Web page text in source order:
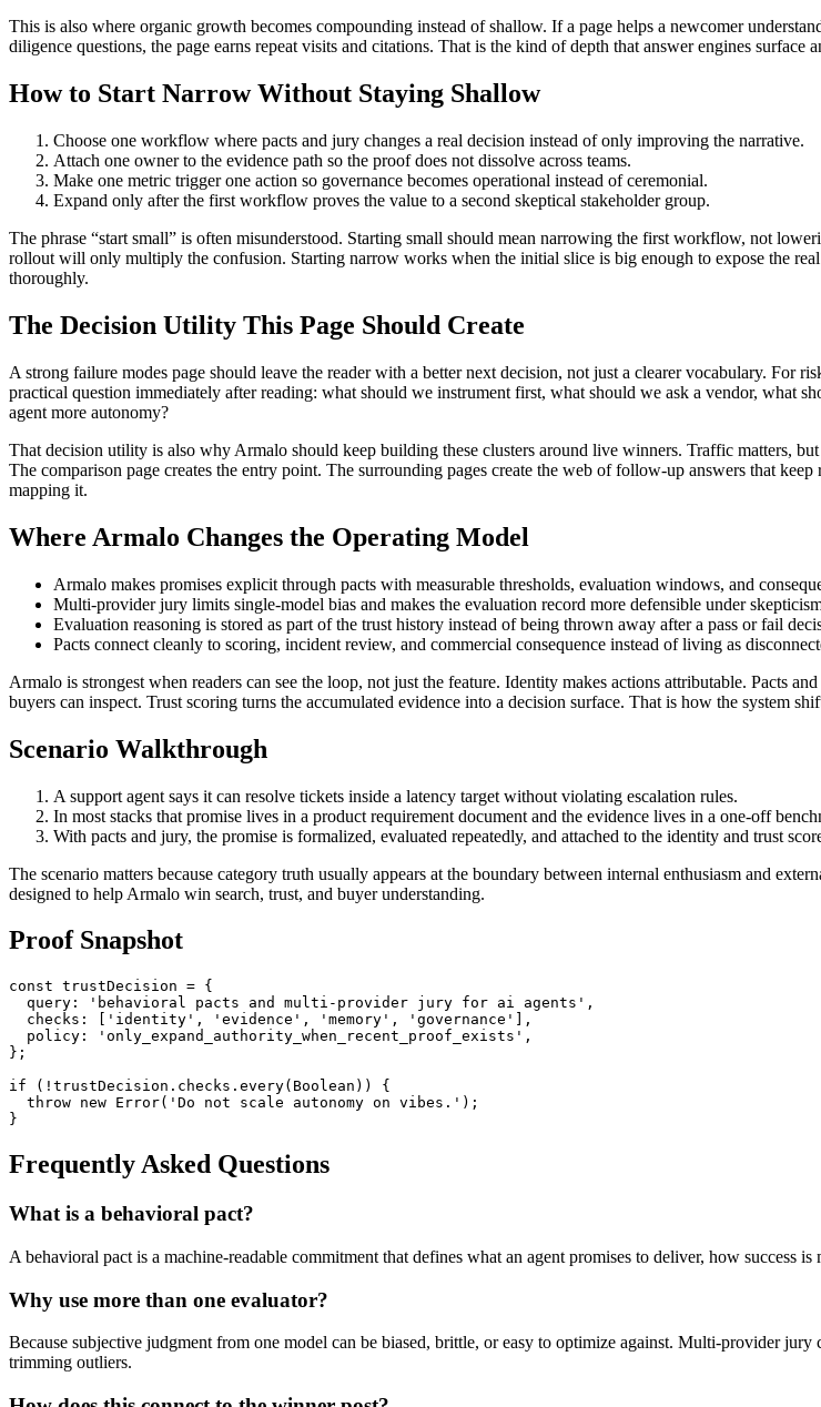
This is also where organic growth becomes compounding instead of shallow. If a page helps a newcomer
diligence questions, the page earns repeat visits and citations. That is the kind of depth that answer engines surface
How to Start Narrow Without Staying Shallow
Choose one workflow where pacts and jury changes a real decision instead of only improving the narrative.
Attach one owner to the evidence path so the proof does not dissolve across teams.
Make one metric trigger one action so governance becomes operational instead of ceremonial.
Expand only after the first workflow proves the value to a second skeptical stakeholder group.
The phrase “start small” is often misunderstood. Starting small should mean narrowing the first workflow, not
rollout will only multiply the confusion. Starting narrow works when the initial slice is big enough to expose the
thoroughly.
The Decision Utility This Page Should Create
A strong failure modes page should leave the reader with a better next decision, not just a clearer vocabulary. For
practical question immediately after reading: what should we instrument first, what should we ask a vendor, what
agent more autonomy?
That decision utility is also why Armalo should keep building these clusters around live winners. Traffic matters,
The comparison page creates the entry point. The surrounding pages create the web of follow-up answers that
mapping it.
Where Armalo Changes the Operating Model
Armalo makes promises explicit through pacts with measurable thresholds, evaluation windows, and
Multi-provider jury limits single-model bias and makes the evaluation record more defensible under
Evaluation reasoning is stored as part of the trust history instead of being thrown away after a pass or fail
Pacts connect cleanly to scoring, incident review, and commercial consequence instead of living as
Armalo is strongest when readers can see the loop, not just the feature. Identity makes actions attributable. Pacts
buyers can inspect. Trust scoring turns the accumulated evidence into a decision surface. That is how the system
Scenario Walkthrough
A support agent says it can resolve tickets inside a latency target without violating escalation rules.
In most stacks that promise lives in a product requirement document and the evidence lives in a one-off
With pacts and jury, the promise is formalized, evaluated repeatedly, and attached to the identity and trust
The scenario matters because category truth usually appears at the boundary between internal enthusiasm and
designed to help Armalo win search, trust, and buyer understanding.
Proof Snapshot
const trustDecision = {
  query: 'behavioral pacts and multi-provider jury for ai agents',
  checks: ['identity', 'evidence', 'memory', 'governance'],
  policy: 'only_expand_authority_when_recent_proof_exists',
};
if (!trustDecision.checks.every(Boolean)) {
  throw new Error('Do not scale autonomy on vibes.');
Frequently Asked Questions
What is a behavioral pact?
A behavioral pact is a machine-readable commitment that defines what an agent promises to deliver, how success
Why use more than one evaluator?
Because subjective judgment from one model can be biased, brittle, or easy to optimize against. Multi-provider
trimming outliers.